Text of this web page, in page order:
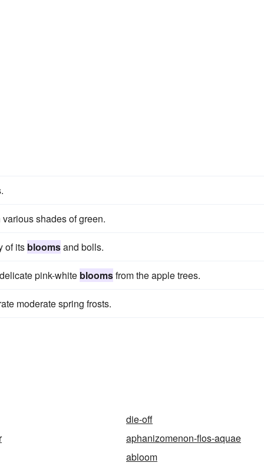
various shades of green.
of its bloomsand bolls.
pink-white bloomsfrom the apple trees.
moderate spring frosts.
die-off
aphanizomenon-flos-aquae
abloom